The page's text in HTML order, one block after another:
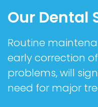
Our Dental
Routine
early correction
problems, will
need for major